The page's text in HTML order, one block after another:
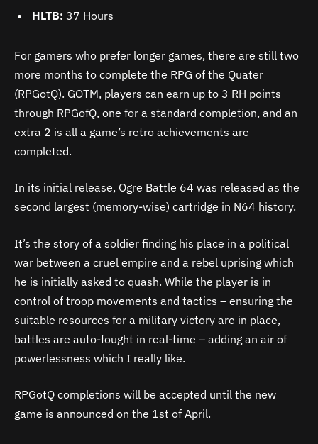
HLTB: 37 Hours
For gamers who prefer longer games, there are still two
more months to complete the RPG of the Quater
(RPGotQ). GOTM, players can earn up to 3 RH points
through RPGofQ, one for a standard completion, and an
extra 2 is all a game’s retro achievements are
completed.
In its initial release, Ogre Battle 64 was released as the
second largest (memory-wise) cartridge in N64 history.
It’s the story of a soldier finding his place in a political
war between a cruel empire and a rebel uprising which
he is initially asked to quash. While the player is in
control of troop movements and tactics – ensuring the
suitable resources for a military victory are in place,
battles are auto-fought in real-time – adding an air of
powerlessness which I really like.
RPGotQ completions will be accepted until the new
game is announced on the 1st of April.